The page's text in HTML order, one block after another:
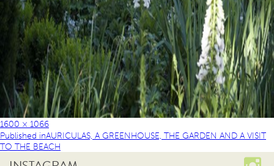
1600 × 1066
Published inAURICULAS, A GREENHOUSE, THE GARDEN AND A VISIT
TO THE BEACH